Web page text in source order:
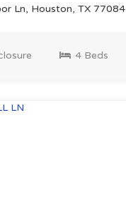
Ln, Houston, TX 77084
4 Beds